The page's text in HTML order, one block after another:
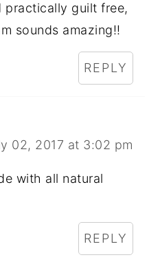
practically guilt free,
sounds amazing!!
REPLY
02, 2017 at 3:02 pm
with all natural
REPLY